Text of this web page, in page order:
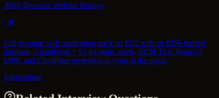
AWS Dynamic Website Hosting
Full dynamic web application stack on EC2 with an RDS-backed
database, CloudFront + S3 for static assets, ACM TLS, Route53
DNS, and Cloudflare protection in front of the origin.
Intermediate